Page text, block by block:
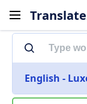
Translate
English -